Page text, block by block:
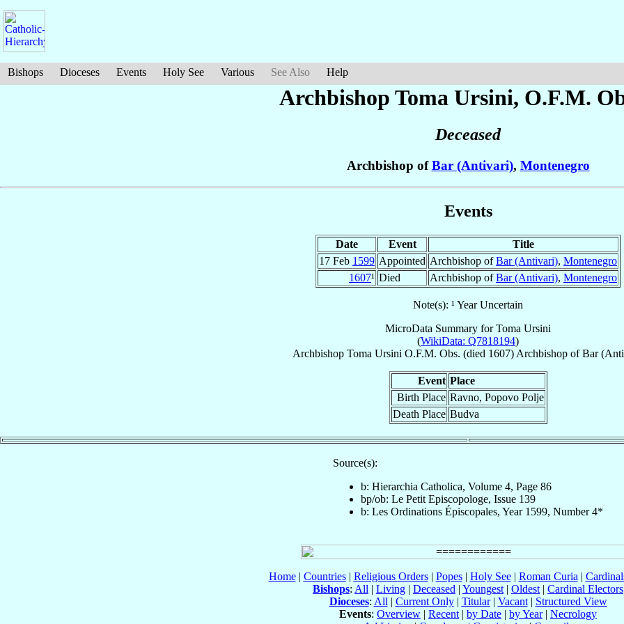
Bishops Dioceses Events Holy See Various See Also Help
Archbishop Toma Ursini, O.F.M.
Deceased
Archbishop ofBar (Antivari), Montenegro
Events
Date Event
Title
17 Feb 1599 Appointed Archbishop ofBar (Antivari), Montenegro
1607¹ Died Archbishop ofBar (Antivari), Montenegro
Note(s): ¹ Year Uncertain
MicroData Summary forToma Ursini
(WikiData: Q7818194)
Archbishop Toma Ursini O.F.M. Obs. (died 1607) ArchbishopofBar
Event Place
Birth Place Ravno, Popovo Polje
Death Place Budva
Source(s):
b: Hierarchia Catholica, Volume 4, Page 86
bp/ob: Le Petit Episcopologe, Issue 139
b: Les Ordinations Épiscopales, Year 1599, Number 4*
Home| Countries| Religious Orders| Popes| Holy See| Roman Curia |
Bishops: All | Living | Deceased | Youngest | Oldest | Cardinal Electors
Dioceses: All | Current Only| Titular| Vacant| Structured View
Events: Overview | Recent | by Date | by Year| Necrology